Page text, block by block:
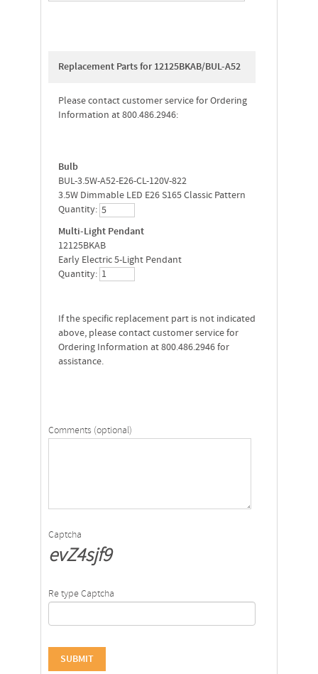
Replacement Parts for 12125BKAB/BUL-A52
Please contact customer service for Ordering
Information at 800.486.2946:
Bulb
BUL-3.5W-A52-E26-CL-120V-822
3.5W Dimmable LED E26 S165 Classic Pattern
Quantity:
Multi-Light Pendant
12125BKAB
Early Electric 5-Light Pendant
Quantity:
If the specific replacement part is not indicated
above, please contact customer service for
Ordering Information at 800.486.2946 for
assistance.
Comments (optional)
Captcha
evZ4sjf9
Re type Captcha